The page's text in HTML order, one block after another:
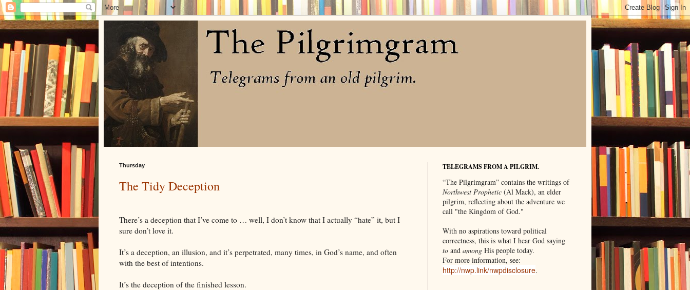
Thursday
The Tidy Deception
There’s a deception that I’ve come to … well, I don’t know that I actually “hate” it, but I
sure don’t love it.
It’s a deception, an illusion, and it’s perpetrated, many times, in God’s name, and often
with the best of intentions.
It’s the deception of the finished lesson.
TELEGRAMS FROM A PILGRIM.
“The Pilgrimgram” contains the writings of
Northwest Prophetic (Al Mack), an elder
pilgrim, reflecting about the adventure we
call "the Kingdom of God."
With no aspirations toward political
correctness, this is what I hear God saying
to and among His people today.
For more information, see:
http://nwp.link/nwpdisclosure.